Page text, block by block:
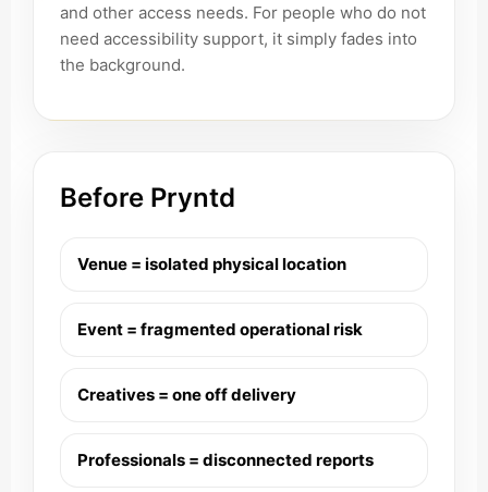
and other access needs. For people who do not
need accessibility support, it simply fades into
the background.
Before Pryntd
Venue = isolated physical location
Event = fragmented operational risk
Creatives = one off delivery
Professionals = disconnected reports